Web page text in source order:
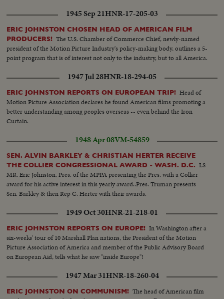
1945 Sep 21HNR-17-205-03
ERIC JOHNSTON CHOSEN HEAD OF AMERICAN FILM
PRODUCERS! The U.S. Chamber of Commerce Chief, newly-named
president of the Motion Picture Industry's policy-making body, outlines a 5-
point program that is of interest not only to the industry, but to all America.
1947 Jul 28HNR-18-294-05
ERIC JOHNSTON REPORTS ON EUROPEAN TRIP! Head of
Motion Picture Association declares he found American films promoting a
better understanding among peoples overseas -- even behind the Iron
Curtain.
1948 Apr 08VM-54859
SEN. ALVIN BARKLEY & CHRISTIAN HERTER RECEIVE
THE COLLIER CONGRESSIONAL AWARD - WASH. D.C. LS
MR. Eric Johnston, Pres. of the MPPA presenting the Pres. with a Collier
award for his active interest in this yearly award..Pres. Truman presents
Sen. Barkley & then Rep C. Herter with their awards.
1949 Oct 30HNR-21-218-01
ERIC JOHNSTON REPORTS ON EUROPE! In Washington after a
six-weeks' tour of 10 Marshall Plan nations, the President of the Motion
Picture Association of America and member of the Public Advisory Board
on European Aid, tells what he saw "inside Europe"!
1947 Mar 31HNR-18-260-04
ERIC JOHNSTON ON COMMUNISM! The head of American film